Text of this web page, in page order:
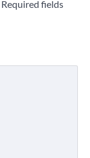
Required fields